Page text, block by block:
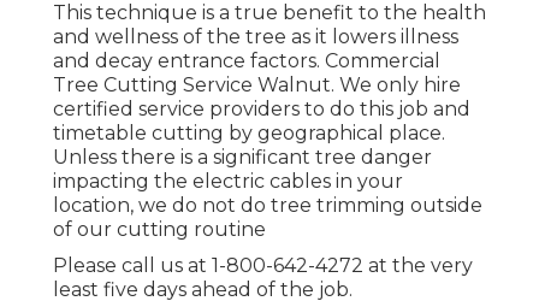
This technique is a true benefit to the health
and wellness of the tree as it lowers illness
and decay entrance factors. Commercial
Tree Cutting Service Walnut. We only hire
certified service providers to do this job and
timetable cutting by geographical place.
Unless there is a significant tree danger
impacting the electric cables in your
location, we do not do tree trimming outside
of our cutting routine
Please call us at 1-800-642-4272 at the very
least five days ahead of the job.